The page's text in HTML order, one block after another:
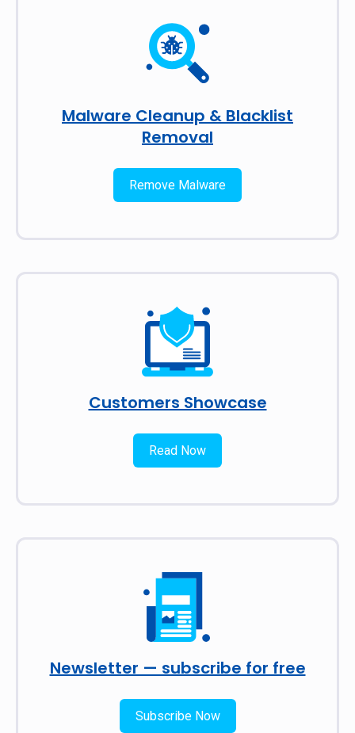
Malware Cleanup & Blacklist
Removal
Remove Malware
Customers Showcase
Read Now
Newsletter — subscribe for free
Subscribe Now